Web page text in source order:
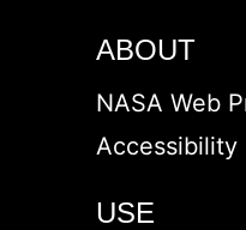
ABOUT
NASA Web
Accessibility
USE